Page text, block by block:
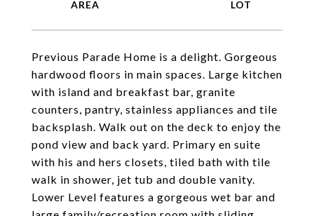
Previous Parade Home is a delight. Gorgeous
hardwood floors in main spaces. Large kitchen
with island and breakfast bar, granite
counters, pantry, stainless appliances and tile
backsplash. Walk out on the deck to enjoy the
pond view and back yard. Primary en suite
with his and hers closets, tiled bath with tile
walk in shower, jet tub and double vanity.
Lower Level features a gorgeous wet bar and